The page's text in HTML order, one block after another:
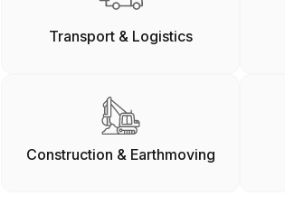
Transport & Logistics
Construction & Earthmoving